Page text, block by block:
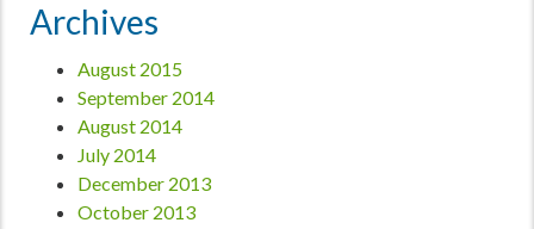
Archives
August 2015
September 2014
August 2014
July 2014
December 2013
October 2013